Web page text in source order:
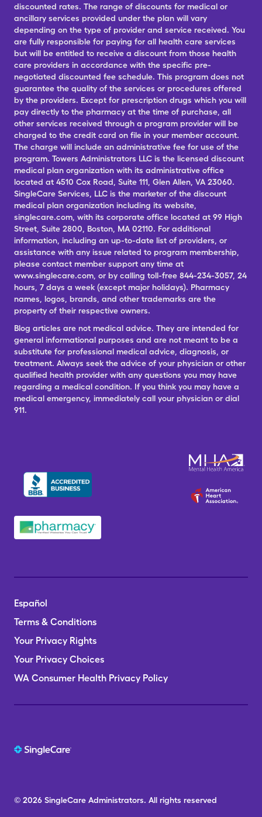
discounted rates. The range of discounts for medical or
ancillary services provided under the plan will vary
depending on the type of provider and service received. You
are fully responsible for paying for all health care services
but will be entitled to receive a discount from those health
care providers in accordance with the specific pre-
negotiated discounted fee schedule. This program does not
guarantee the quality of the services or procedures offered
by the providers. Except for prescription drugs which you will
pay directly to the pharmacy at the time of purchase, all
other services received through a program provider will be
charged to the credit card on file in your member account.
The charge will include an administrative fee for use of the
program. Towers Administrators LLC is the licensed discount
medical plan organization with its administrative office
located at 4510 Cox Road, Suite 111, Glen Allen, VA 23060.
SingleCare Services, LLC is the marketer of the discount
medical plan organization including its website,
singlecare.com, with its corporate office located at 99 High
Street, Suite 2800, Boston, MA 02110. For additional
information, including an up-to-date list of providers, or
assistance with any issue related to program membership,
please contact member support any time at
www.singlecare.com, or by calling toll-free 844-234-3057, 24
hours, 7 days a week (except major holidays). Pharmacy
names, logos, brands, and other trademarks are the
property of their respective owners.
Blog articles are not medical advice. They are intended for
general informational purposes and are not meant to be a
substitute for professional medical advice, diagnosis, or
treatment. Always seek the advice of your physician or other
qualified health provider with any questions you may have
regarding a medical condition. If you think you may have a
medical emergency, immediately call your physician or dial
911.
Español
Terms & Conditions
Your Privacy Rights
Your Privacy Choices
WA Consumer Health Privacy Policy
© 2026 SingleCare Administrators. All rights reserved